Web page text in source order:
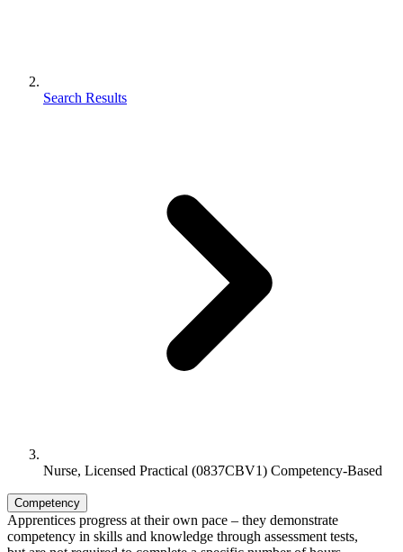
Search Results
Nurse, Licensed Practical (0837CBV1) Competency-Based
Competency
Apprentices progress at their own pace – they demonstrate
competency in skills and knowledge through assessment tests,